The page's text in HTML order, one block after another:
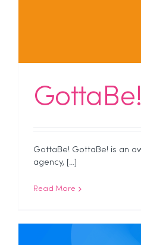
GottaBe!
GottaBe! GottaBe! is an
agency, [...]
Read More